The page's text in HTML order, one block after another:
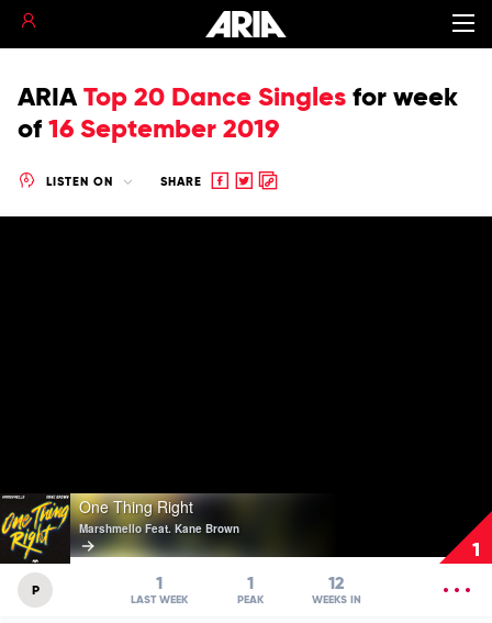
ARIA Top 20 Dance Singles for week
of 16 September 2019
LISTEN ON SHARE
Share
ShareCopy
1
Play
video
One
Thing
Right
One Thing Right
Marshmello Feat. Kane Brown
P 1
LAST WEEK
1
PEAK
12
WEEKS IN